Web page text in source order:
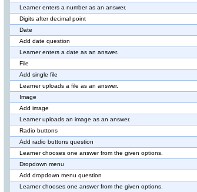
Learner enters a number as an answer.
Digits after decimal point
Date
Add date question
Learner enters a date as an answer.
File
Add single file
Learner uploads a file as an answer.
Image
Add image
Learner uploads an image as an answer.
Radio buttons
Add radio buttons question
Learner chooses one answer from the given options.
Dropdown menu
Add dropdown menu question
Learner chooses one answer from the given options.